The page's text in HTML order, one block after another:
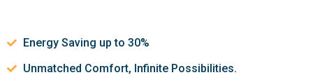
Energy Saving up to 30%
Unmatched Comfort, Infinite Possibilities.